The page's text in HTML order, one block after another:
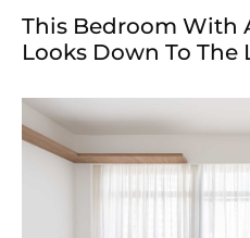
This Bedroom With
Looks Down To